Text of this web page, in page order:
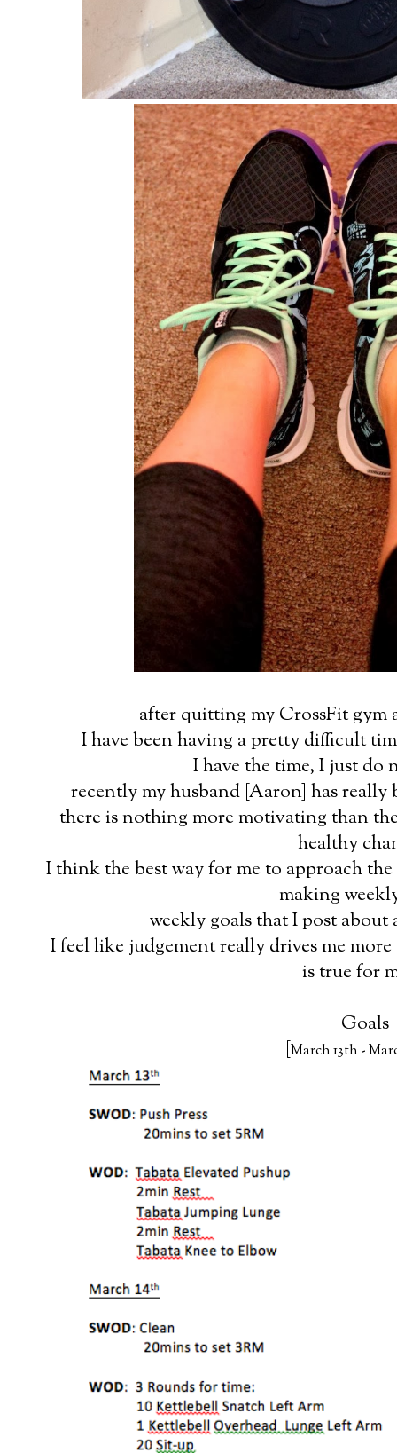
after quitting my CrossFit gym
I have been having a pretty difficult
I have the time, I just do
recently my husband [Aaron] has
there is nothing more motivating than
healthy
I think the best way for me to approach
making
weekly goals that I post
I feel like judgement really drives me
is true for
Goals
[March 13th -